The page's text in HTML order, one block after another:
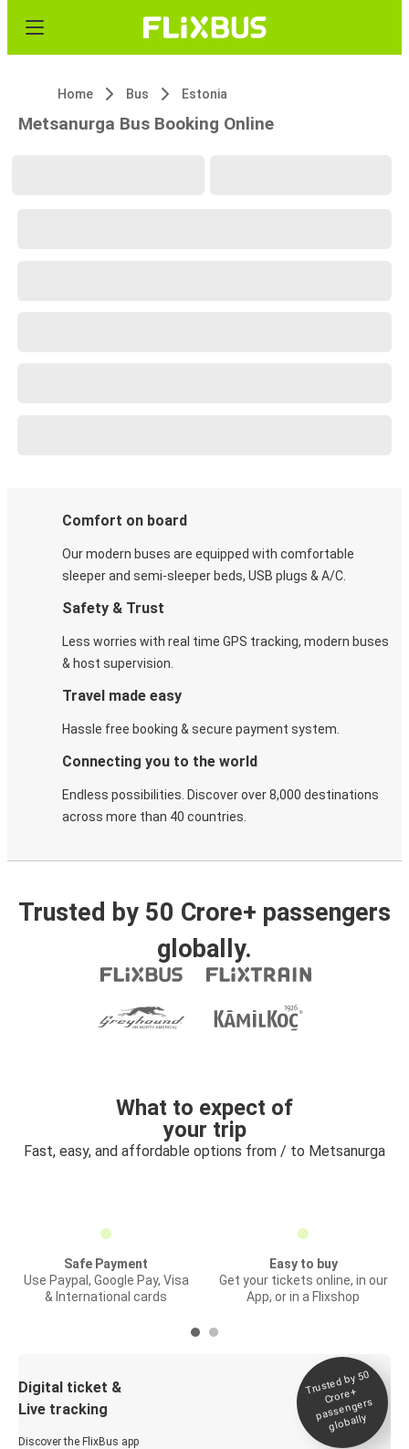
Home Bus Estonia
Metsanurga Bus Booking Online
Comfort on board
Our modern buses are equipped with comfortable
sleeper and semi-sleeper beds, USB plugs & A/C​.
Safety & Trust
Less worries with real time GPS tracking, modern buses
& host supervision.
Travel made easy
Hassle free booking & secure payment system.
Connecting you to the world
Endless possibilities. Discover over 8,000 destinations
across more than 40 countries.
Trusted by 50 Crore+ passengers
globally.
What to expect of
your trip
Fast, easy, and affordable options from / to Metsanurga
Safe Payment
Use Paypal, Google Pay, Visa
& International cards
Easy to buy
Get your tickets online, in our
App, or in a Flixshop
Digital ticket &
Live tracking
Discover the FlixBus app
Trusted by 50
Crore+
passengers
globally